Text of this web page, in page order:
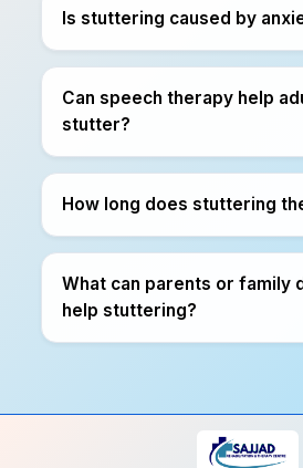
Is stuttering caused by
Can speech therapy help
stutter?
How long does stuttering
What can parents or family
help stuttering?